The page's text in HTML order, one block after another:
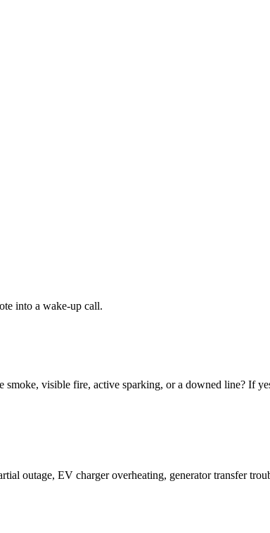
into a wake-up call.
visible fire, active sparking, or a downed line? If
outage, EV charger overheating, generator transfer